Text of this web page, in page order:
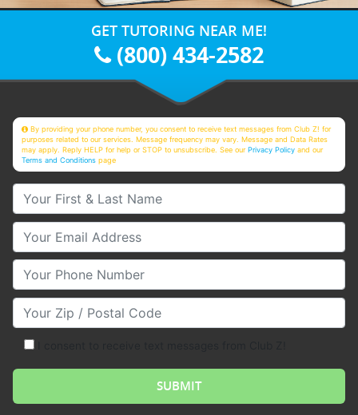
GET TUTORING NEAR ME!
(800) 434-2582
By providing your phone number, you consent to receive text messages from Club Z! for
purposes related to our services. Message frequency may vary. Message and Data Rates
may apply. Reply HELP for help or STOP to unsubscribe. See ourPrivacy Policy and our
Terms and Conditions page
Your First & Last Name
Your Email
Your Phone Number
Your Zip/Postal Code